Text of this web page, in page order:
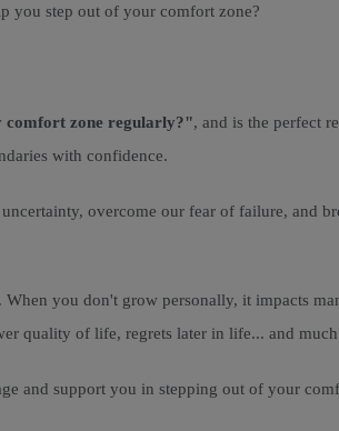
you step out of your comfort zone?
comfort zone regularly?", and is the perfect
with confidence.
overcome our fear of failure, and
you don't grow personally, it impacts
quality of life, regrets later in life... and
and support you in stepping out of your